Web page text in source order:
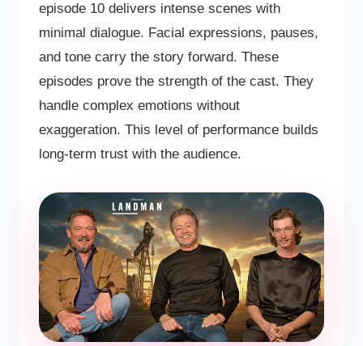
episode 10 delivers intense scenes with
minimal dialogue. Facial expressions, pauses,
and tone carry the story forward. These
episodes prove the strength of the cast. They
handle complex emotions without
exaggeration. This level of performance builds
long-term trust with the audience.